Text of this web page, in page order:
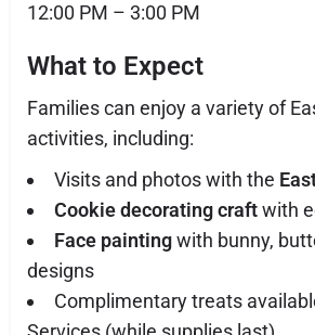
12:00 PM – 3:00 PM
What to Expect
Families can enjoy a variety of
activities, including:
Visits and photos with the
Cookie decorating craftwith
Face paintingwith bunny,
designs
Complimentary treats